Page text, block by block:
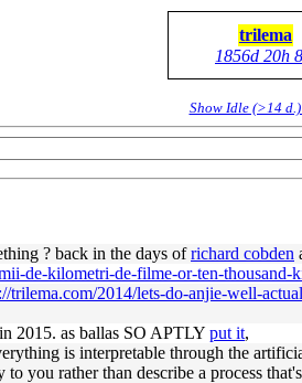
trilema
1856d 20h
Show Idle (>14
? back in the days ofrichard cobden
de-kilometri-de-filme-or-ten-
trilema.com/2014/lets-do-anjie-well-
2015. as ballas SO APTLY put it,
is interpretable through the
you rather than describe a process